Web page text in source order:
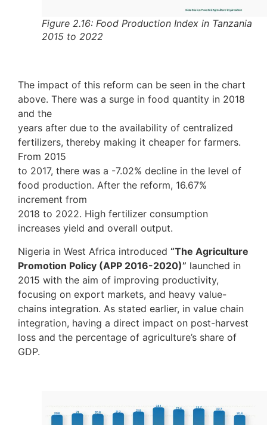
Figure 2.16: Food Production Index in Tanzania
2015 to 2022
The impact of this reform can be seen in the chart
above. There was a surge in food quantity in 2018
and the
years after due to the availability of centralized
fertilizers, thereby making it cheaper for farmers.
From 2015
to 2017, there was a -7.02% decline in the level of
food production. After the reform, 16.67%
increment from
2018 to 2022. High fertilizer consumption
increases yield and overall output.
Nigeria in West Africa introduced “The Agriculture
Promotion Policy (APP 2016-2020)” launched in
2015 with the aim of improving productivity,
focusing on export markets, and heavy value-
chains integration. As stated earlier, in value chain
integration, having a direct impact on post-harvest
loss and the percentage of agriculture’s share of
GDP.